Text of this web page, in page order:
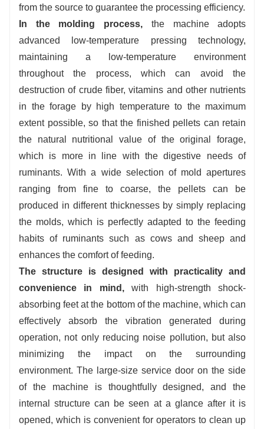
from the source to guarantee the processing efficiency.
In the molding process, the machine adopts
advanced low-temperature pressing technology,
maintaining a low-temperature environment
throughout the process, which can avoid the
destruction of crude fiber, vitamins and other nutrients
in the forage by high temperature to the maximum
extent possible, so that the finished pellets can retain
the natural nutritional value of the original forage,
which is more in line with the digestive needs of
ruminants. With a wide selection of mold apertures
ranging from fine to coarse, the pellets can be
produced in different thicknesses by simply replacing
the molds, which is perfectly adapted to the feeding
habits of ruminants such as cows and sheep and
enhances the comfort of feeding.
The structure is designed with practicality and
convenience in mind,with high-strength shock-
absorbing feet at the bottom of the machine, which can
effectively absorb the vibration generated during
operation, not only reducing noise pollution, but also
minimizing the impact on the surrounding
environment. The large-size service door on the side
of the machine is thoughtfully designed, and the
internal structure can be seen at a glance after it is
opened, which is convenient for operators to clean up